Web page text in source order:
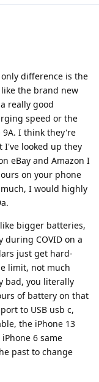
difference is the
the brand new
really good
speed or the
I think they're
I've looked up they
eBay and Amazon I
on your phone
I would highly
bigger batteries,
during COVID on a
just get hard-
limit, not much
bad, you literally
of battery on that
to USB usb c,
the iPhone 13
6 same
past to change